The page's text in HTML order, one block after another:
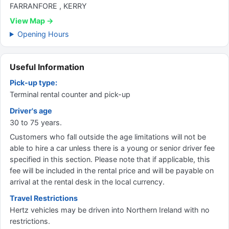
FARRANFORE , KERRY
View Map →
Opening Hours
Useful Information
Pick-up type:
Terminal rental counter and pick-up
Driver's age
30 to 75 years.
Customers who fall outside the age limitations will not be
able to hire a car unless there is a young or senior driver fee
specified in this section. Please note that if applicable, this
fee will be included in the rental price and will be payable on
arrival at the rental desk in the local currency.
Travel Restrictions
Hertz vehicles may be driven into Northern Ireland with no
restrictions.